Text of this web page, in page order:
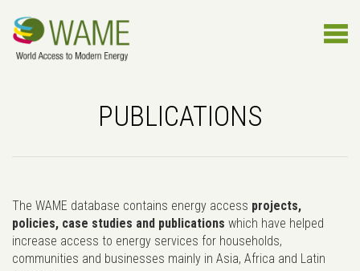
PUBLICATIONS
The WAME database contains energy access projects,
policies, case studies and publications which have helped
increase access to energy services for households,
communities and businesses mainly in Asia, Africa and Latin